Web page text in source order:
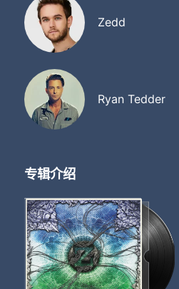
Zedd
Ryan Tedder
专辑介绍